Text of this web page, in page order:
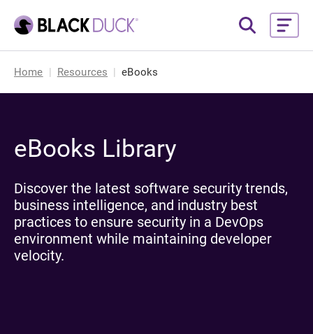
Home Resources eBooks
eBooks Library
Discover the latest software security trends,
business intelligence, and industry best
practices to ensure security in a DevOps
environment while maintaining developer
velocity.